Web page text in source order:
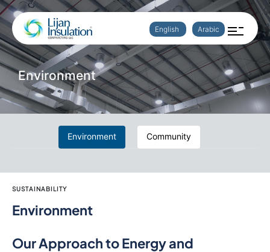
English Arabic
Environment
Environment Community
SUSTAINABILITY
Environment
Our Approach to Energy and